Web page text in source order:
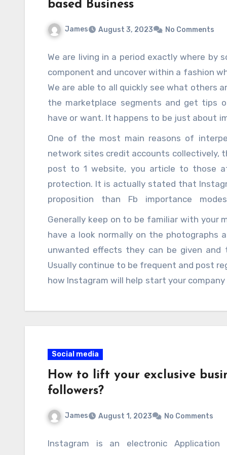
based Business
James August 3, 2023 No Comments
We are living in a period exactly where by
component and uncover within a fashion
We are able to all quickly see what others
the marketplace segments and get tips
have or want. It happens to be just about
web was not element of people’s daily
experienced that period, you could
seasoned however, for vibrant several
always been in this way. Once you
advantage of your social networking it is
but incredibly plenty of us do not
regards to organizations.
One of the most main reasons of
network sites credit accounts collectively,
post to 1 website, you article to those
protection. It is actually stated that
proposition than Fb importance
organizations ought to make best use of
Business Revenue: Goread.io’s
having hundreds if not more followers
produce an optimistic change so take
point. No matter what your enterprise is
Generally keep on to be familiar with your
have a look normally on the photographs
unwanted effects they can be given
Usually continue to be frequent and post
how Instagram will help start your
marketing as being a process
Social media
How to lift your exclusive
followers?
James August 1, 2023 No Comments
Instagram is an electronic